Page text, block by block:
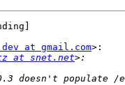
at gmail.com>:
at snet.net